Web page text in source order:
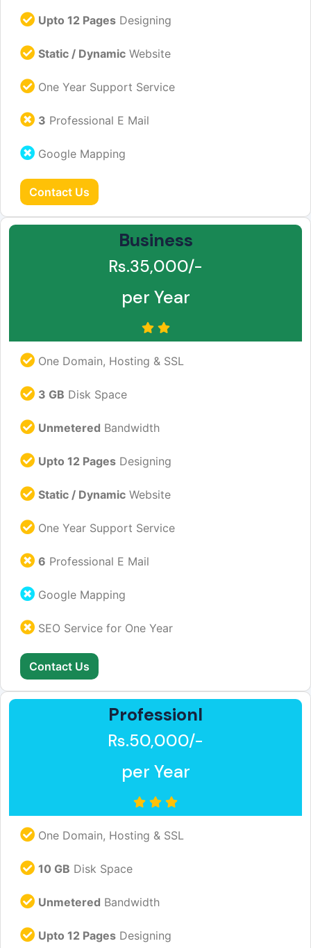
Upto 12 Pages Designing
Static / Dynamic Website
One Year Support Service
3 Professional E Mail
Google Mapping
Contact Us
Business
Rs.35,000/-
per Year
One Domain, Hosting & SSL
3 GB Disk Space
Unmetered Bandwidth
Upto 12 Pages Designing
Static / Dynamic Website
One Year Support Service
6 Professional E Mail
Google Mapping
SEO Service for One Year
Contact Us
Professionl
Rs.50,000/-
per Year
One Domain, Hosting & SSL
10 GB Disk Space
Unmetered Bandwidth
Upto 12 Pages Designing